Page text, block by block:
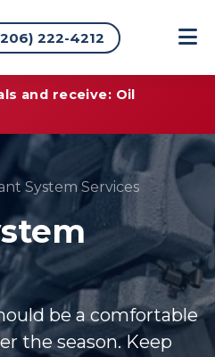
222-4212
and receive: Oil
System Services
be a comfortable
the season. Keep